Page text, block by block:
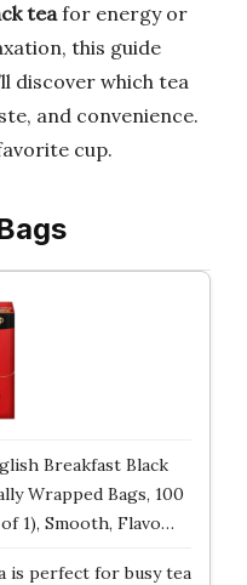
teafor energy or
this guide
discover which tea
and convenience.
cup.
Breakfast Black
Wrapped Bags, 100
1), Smooth, Flavo…
is perfect for busy tea